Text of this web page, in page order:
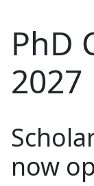
PhD
2027
now